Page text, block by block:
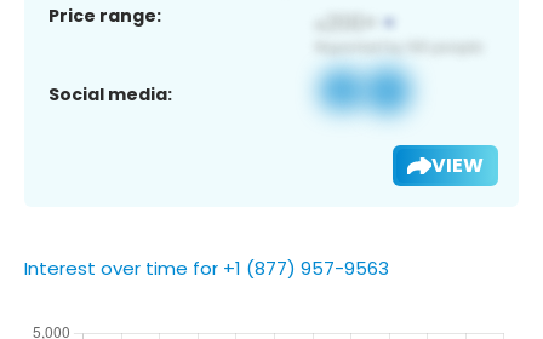
Price range:
Social media:
VIEW
Interest over time for +1 (877) 957-9563